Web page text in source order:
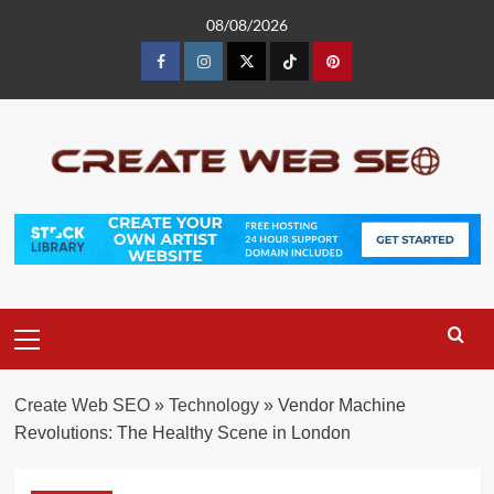
08/08/2026
FacebookInstagramTwitterTiktokPinterest
Menu
Create Web SEO» Technology» Vendor Machine
Revolutions: The Healthy Scene in London